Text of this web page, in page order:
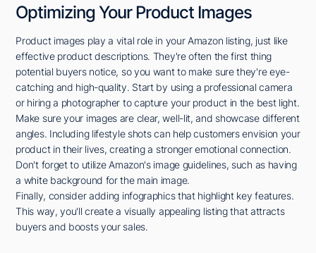
Optimizing Your Product Images
Product images play a vital role in your Amazon listing, just like
effective product descriptions. They're often the first thing
potential buyers notice, so you want to make sure they're eye-
catching and high-quality. Start by using a professional camera
or hiring a photographer to capture your product in the best light.
Make sure your images are clear, well-lit, and showcase different
angles. Including lifestyle shots can help customers envision your
product in their lives, creating a stronger emotional connection.
Don't forget to utilize Amazon's image guidelines, such as having
a white background for the main image.
Finally, consider adding infographics that highlight key features.
This way, you'll create a visually appealing listing that attracts
buyers and boosts your sales.